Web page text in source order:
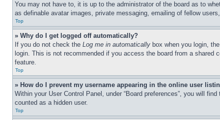
You may not have to, it is up to the administrator of the board as to
as definable avatar images, private messaging, emailing of fellow
Top
» Why do I get logged off automatically?
If you do not check the Log me in automatically box when you login,
login. This is not recommended if you access the board from a
feature.
Top
» How do I prevent my username appearing in the online user
Within your User Control Panel, under “Board preferences”, you will
counted as a hidden user.
Top